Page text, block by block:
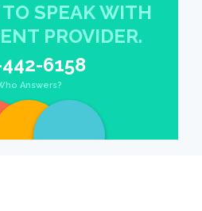
SPEAK WITH
PROVIDER.
6158
Answers?